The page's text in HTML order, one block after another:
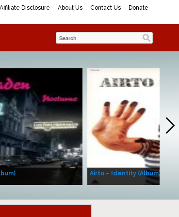
Disclosure About Us Contact Us Donate
Airto – Identity (Album)